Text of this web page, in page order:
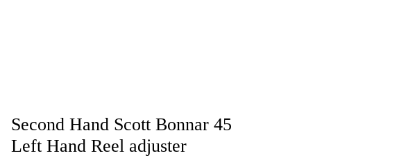
Second Hand Scott Bonnar 45
Left Hand Reel adjuster